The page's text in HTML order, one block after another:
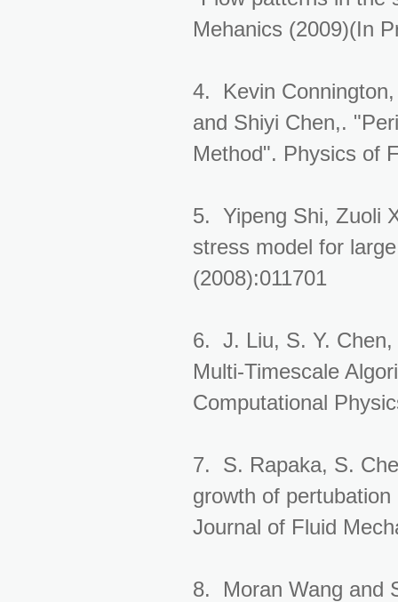
Mehanics (2009)(In
4. Kevin
and Shiyi Chen,.
Method". Physics of
5. Yipeng Shi, Zuoli
stress model for
(2008):011701
6. J. Liu, S. Y.
Multi-Timescale
Computational
7. S. Rapaka, S.
growth of
Journal of Fluid
8. Moran Wang and